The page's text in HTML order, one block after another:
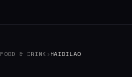
FOOD & DRINK ›HAIDILAO